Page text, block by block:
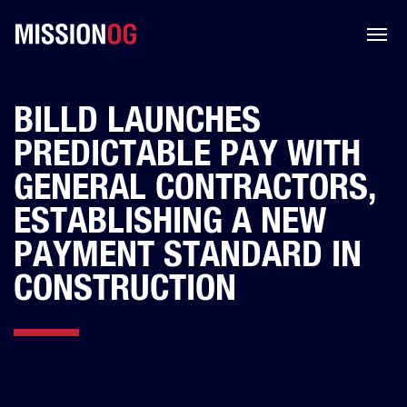
BILLD LAUNCHES
PREDICTABLE PAY WITH
GENERAL CONTRACTORS,
ESTABLISHING A NEW
PAYMENT STANDARD IN
CONSTRUCTION